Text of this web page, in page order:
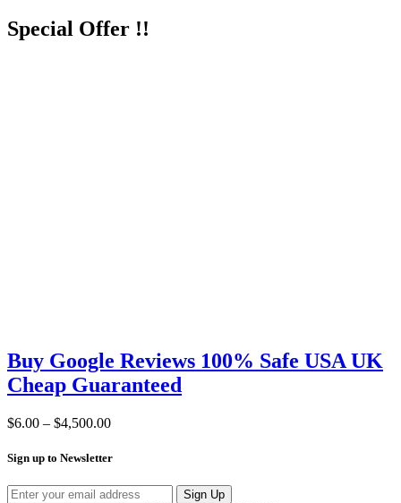
Special Offer !!
Buy Google Reviews 100% Safe USA UK
Cheap Guaranteed
$6.00 – $4,500.00Price
$6.00
$4,500.00
Sign up to Newsletter
Sign Up